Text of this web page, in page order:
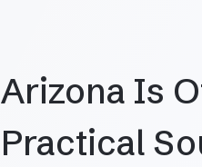
Arizona Is
Practical